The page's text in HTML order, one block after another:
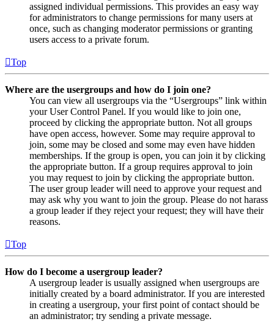
assigned individual permissions. This provides an easy way
for administrators to change permissions for many users at
once, such as changing moderator permissions or granting
users access to a private forum.
Top
Where are the usergroups and how do I join one?
You can view all usergroups via the “Usergroups” link within
your User Control Panel. If you would like to join one,
proceed by clicking the appropriate button. Not all groups
have open access, however. Some may require approval to
join, some may be closed and some may even have hidden
memberships. If the group is open, you can join it by clicking
the appropriate button. If a group requires approval to join
you may request to join by clicking the appropriate button.
The user group leader will need to approve your request and
may ask why you want to join the group. Please do not harass
a group leader if they reject your request; they will have their
reasons.
Top
How do I become a usergroup leader?
A usergroup leader is usually assigned when usergroups are
initially created by a board administrator. If you are interested
in creating a usergroup, your first point of contact should be
an administrator; try sending a private message.